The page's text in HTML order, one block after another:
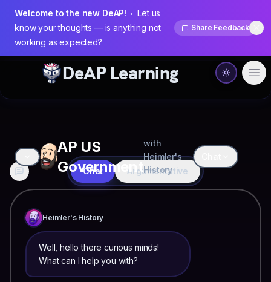
Welcome to the new DeAP!
Let us
know your thoughts — is anything not
working as expected?
Share Feedback
DeAP Learning
AP US
Government
with
Heimler's
History
Chat
Argumentative
Heimler's History
Well, hello there curious minds!
What can I help you with?